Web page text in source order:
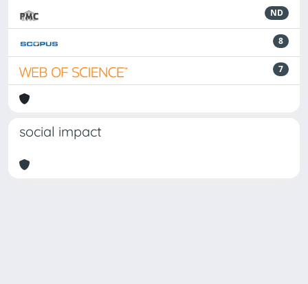
ND
8
7
social impact